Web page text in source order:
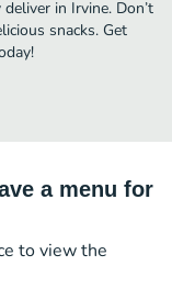
in Irvine. Don’t
snacks. Get
a menu for
to view the